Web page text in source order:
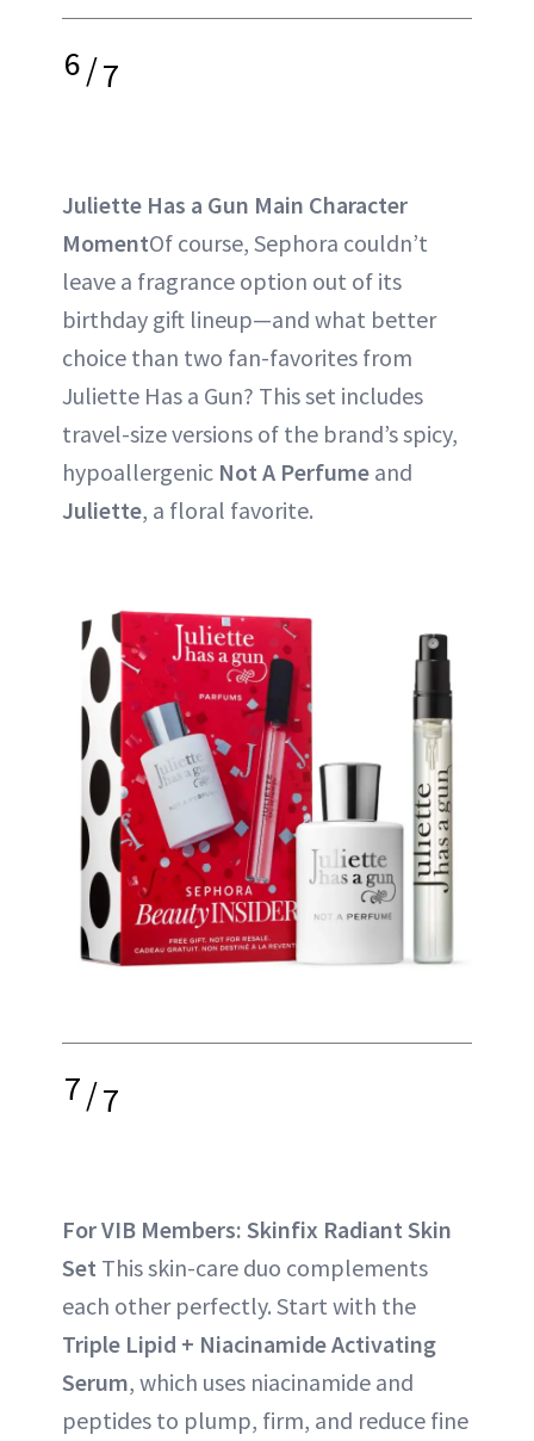
6/7
Juliette Has a Gun Main Character
MomentOf course, Sephora couldn’t
leave a fragrance option out of its
birthday gift lineup—and what better
choice than two fan-favorites from
Juliette Has a Gun? This set includes
travel-size versions of the brand’s spicy,
hypoallergenic Not A Perfume and
Juliette, a floral favorite.
7/7
For VIB Members: Skinfix Radiant Skin
Set This skin-care duo complements
each other perfectly. Start with the
Triple Lipid + Niacinamide Activating
Serum, which uses niacinamide and
peptides to plump, firm, and reduce fine